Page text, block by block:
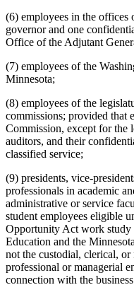
Strategic And Long-
Students
Transportation
Work-Study Grants
Zoological Board
(6) employees in the offices
governor and one
Office of the Adjutant
(7) employees of the
Minnesota;
(8) employees of the
commissions; provided that
Commission, except for the
auditors, and their
classified service;
(9) presidents, vice-
professionals in academic
administrative or service
student employees eligible
Opportunity Act work study
Education and the
not the custodial, clerical, or
professional or managerial
connection with the